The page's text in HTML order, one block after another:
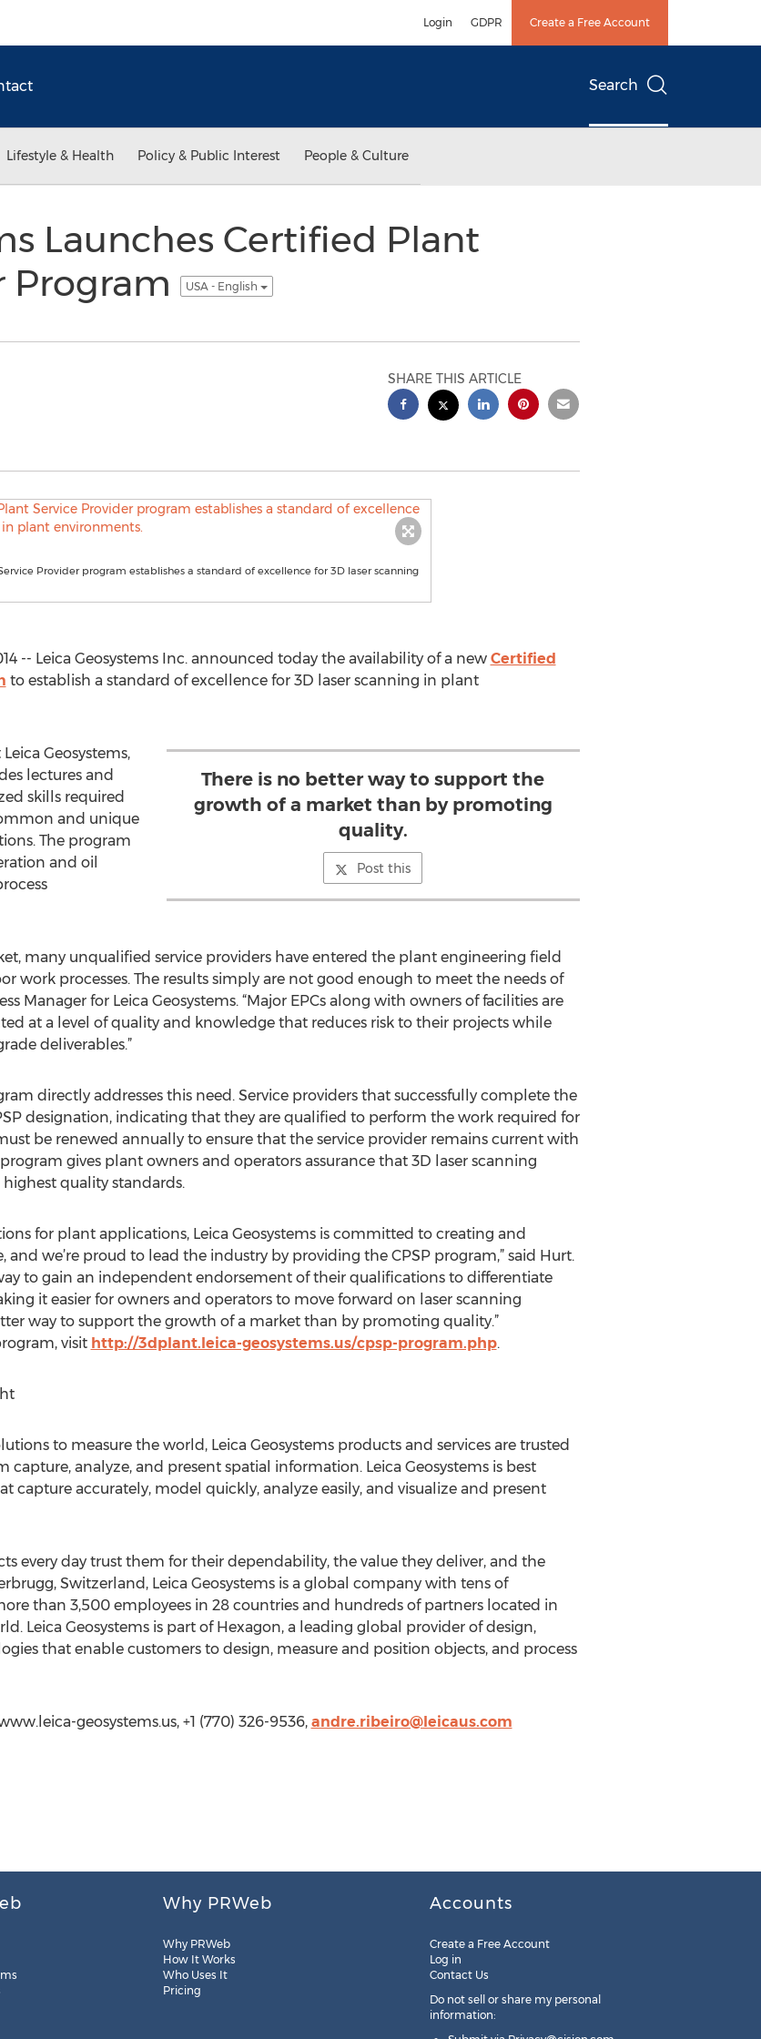
Login GDPR Create a Free Account
Search
Lifestyle & Health Policy & Public Interest People & Culture
Launches Certified Plant
Program
USA - English
SHARE THIS ARTICLE
Provider program establishes a standard of excellence for 3D laser scanning
-- Leica Geosystems Inc. announced today the availability of a new Certified
to establish a standard of excellence for 3D laser scanning in plant
There is no better way to support the
growth of a market than by promoting
quality.
Post this
Geosystems,
lectures and
skills required
and unique
The program
and oil
many unqualified service providers have entered the plant engineering field
work processes. The results simply are not good enough to meet the needs of
Manager for Leica Geosystems. “Major EPCs along with owners of facilities are
at a level of quality and knowledge that reduces risk to their projects while
deliverables.”
directly addresses this need. Service providers that successfully complete the
designation, indicating that they are qualified to perform the work required for
be renewed annually to ensure that the service provider remains current with
gives plant owners and operators assurance that 3D laser scanning
quality standards.
for plant applications, Leica Geosystems is committed to creating and
we’re proud to lead the industry by providing the CPSP program,” said Hurt.
to gain an independent endorsement of their qualifications to differentiate
it easier for owners and operators to move forward on laser scanning
way to support the growth of a market than by promoting quality.”
visit http://3dplant.leica-geosystems.us/cpsp-program.php.
to measure the world, Leica Geosystems products and services are trusted
analyze, and present spatial information. Leica Geosystems is best
capture accurately, model quickly, analyze easily, and visualize and present
every day trust them for their dependability, the value they deliver, and the
Switzerland, Leica Geosystems is a global company with tens of
than 3,500 employees in 28 countries and hundreds of partners located in
Leica Geosystems is part of Hexagon, a leading global provider of design,
that enable customers to design, measure and position objects, and process
geosystems.us, +1 (770) 326-9536, andre.ribeiro@leicaus.com
Why PRWeb
Why PRWeb
How It Works
Who Uses It
Pricing
Accounts
Create a Free Account
Log in
Contact Us
Do not sell or share my personal
information: